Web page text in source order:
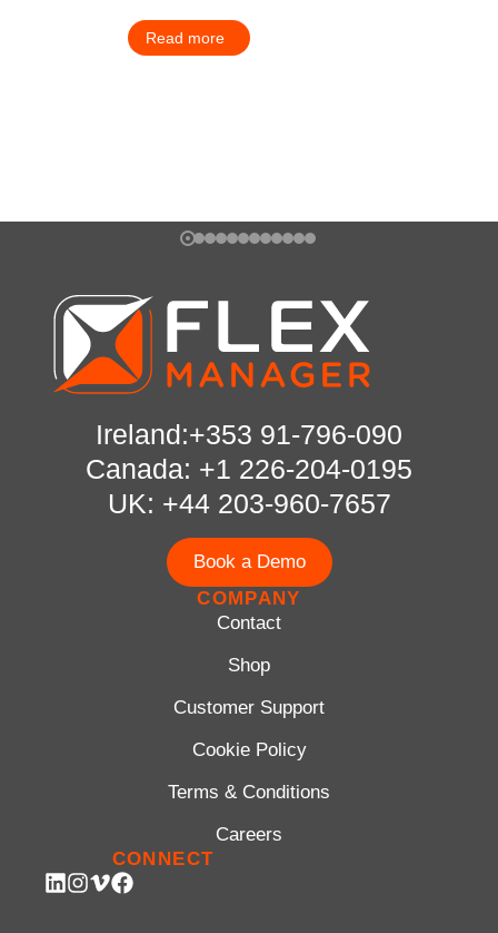
Read more
Ireland:+353 91-796-090
Canada: +1 226-204-0195
UK: +44 203-960-7657
Book a Demo
COMPANY
Contact
Shop
Customer Support
Cookie Policy
Terms & Conditions
Careers
CONNECT